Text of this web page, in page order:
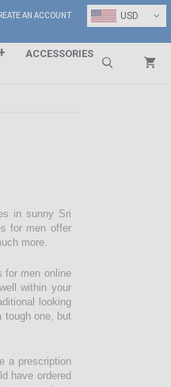
USD ⌄
AN ACCOUNT
ACCESSORIES
in sunny Sri
for men offer
more.
for men online
within your
looking
tough one, but
a prescription
have ordered